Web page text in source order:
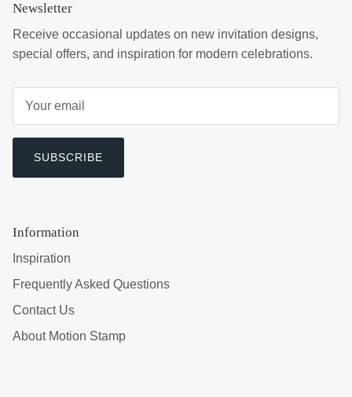
Newsletter
Receive occasional updates on new invitation designs,
special offers, and inspiration for modern celebrations.
SUBSCRIBE
Information
Inspiration
Frequently Asked Questions
Contact Us
About Motion Stamp